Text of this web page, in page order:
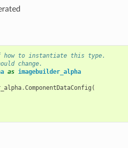
how to instantiate this type.
change.
as imagebuilder_alpha
.ComponentDataConfig (